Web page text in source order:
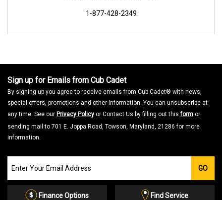
1-877-428-2349
Sign up for Emails from Cub Cadet
By signing up you agree to receive emails from Cub Cadet® with news,
special offers, promotions and other information. You can unsubscribe at
any time. See our Privacy Policy or Contact Us by filling out thisform or
sending mail to 701 E. Joppa Road, Towson, Maryland, 21286 for more
information.
our
Email
GO
Finance Options Find Service